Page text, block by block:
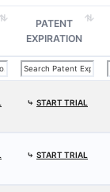
PATENT
EXPIRATION
⤷ START TRIAL
⤷ START TRIAL